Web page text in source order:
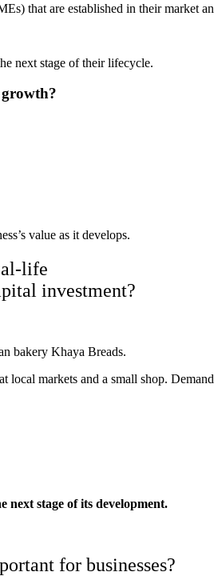
that are established in their market
next stage of their lifecycle.
value as it develops.
life
investment?
bakery Khaya Breads.
markets and a small shop.
next stage of its development.
for businesses?